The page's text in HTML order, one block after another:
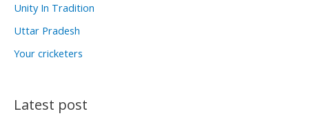
Unity In Tradition
Uttar Pradesh
Your cricketers
Latest post